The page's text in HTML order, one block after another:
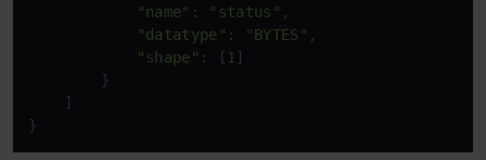
"name" : "status" ,
"datatype" : "BYTES" ,
"shape" : [ 1 ]
        }
    ]